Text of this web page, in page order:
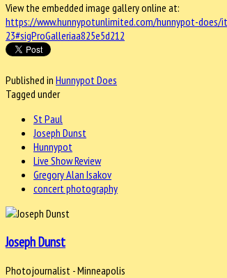
View the embedded image gallery online at:
https://www.hunnypotunlimited.com/hunnypot-
23#sigProGalleriaa825e5d212
Published in Hunnypot Does
Tagged under
St Paul
Joseph Dunst
Hunnypot
Live Show Review
Gregory Alan Isakov
concert photography
Joseph Dunst
Photojournalist - Minneapolis